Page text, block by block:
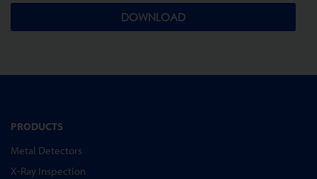
DOWNLOAD
PRODUCTS
Metal Detectors
X-Ray Inspection